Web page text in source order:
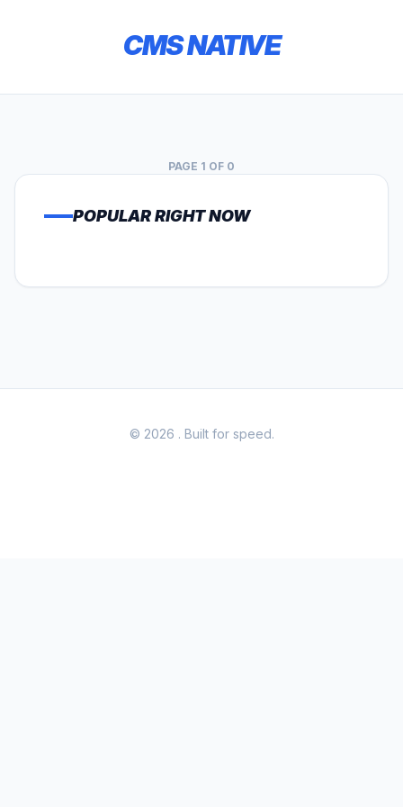
CMS NATIVE
PAGE 1 OF 0
POPULAR RIGHT NOW
© 2026 . Built for speed.